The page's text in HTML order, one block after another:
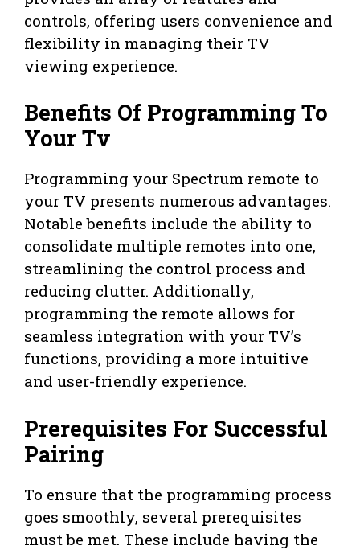
controls, offering users convenience and
flexibility in managing their TV
viewing experience.
Benefits Of Programming To
Your Tv
Programming your Spectrum remote to
your TV presents numerous advantages.
Notable benefits include the ability to
consolidate multiple remotes into one,
streamlining the control process and
reducing clutter. Additionally,
programming the remote allows for
seamless integration with your TV’s
functions, providing a more intuitive
and user-friendly experience.
Prerequisites For Successful
Pairing
To ensure that the programming process
goes smoothly, several prerequisites
must be met. These include having the